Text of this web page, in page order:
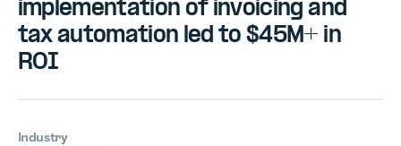
implementation of invoicing and
tax automation led to $45M+ in
ROI
Industry